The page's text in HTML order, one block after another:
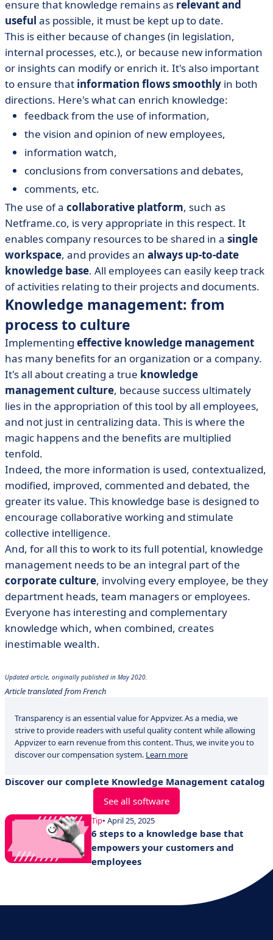
ensure that knowledge remains as relevant and
useful as possible, it must be kept up to date.
This is either because of changes (in legislation,
internal processes, etc.), or because new information
or insights can modify or enrich it. It's also important
to ensure that information flows smoothly in both
directions. Here's what can enrich knowledge:
feedback from the use of information,
the vision and opinion of new employees,
information watch,
conclusions from conversations and debates,
comments, etc.
The use of a collaborative platform, such as
Netframe.co, is very appropriate in this respect. It
enables company resources to be shared in a single
workspace, and provides an always up-to-date
knowledge base. All employees can easily keep track
of activities relating to their projects and documents.
Knowledge management: from
process to culture
Implementing effective knowledge management
has many benefits for an organization or a company.
It's all about creating a true knowledge
management culture, because success ultimately
lies in the appropriation of this tool by all employees,
and not just in centralizing data. This is where the
magic happens and the benefits are multiplied
tenfold.
Indeed, the more information is used, contextualized,
modified, improved, commented and debated, the
greater its value. This knowledge base is designed to
encourage collaborative working and stimulate
collective intelligence.
And, for all this to work to its full potential, knowledge
management needs to be an integral part of the
corporate culture, involving every employee, be they
department heads, team managers or employees.
Everyone has interesting and complementary
knowledge which, when combined, creates
inestimable wealth.
Updated article, originally published in May 2020.
Article translated from French
Transparency is an essential value for Appvizer. As a media, we
strive to provide readers with useful quality content while allowing
Appvizer to earn revenue from this content. Thus, we invite you to
discover our compensation system. Learn more
Discover our complete Knowledge Management catalog
See all software
Tip• April 25, 2025
6 steps to a knowledge base that
empowers your customers and
employees